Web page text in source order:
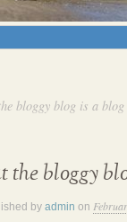
bloggy blog is a
the bloggy
by admin on